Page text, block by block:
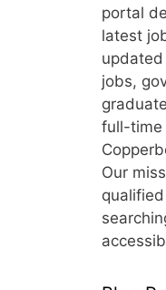
portal
latest
updated
jobs,
full-time
Our